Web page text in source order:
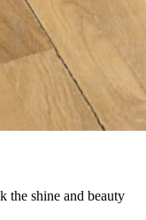
the shine and beauty